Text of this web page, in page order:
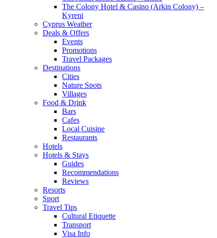
The Colony Hotel & Casino (Arkin Colony) –
Kyreni
Cyprus Weather
Deals & Offers
Events
Promotions
Travel Packages
Destinations
Cities
Nature Spots
Villages
Food & Drink
Bars
Cafes
Local Cuisine
Restaurants
Hotels
Hotels & Stays
Guides
Recommendations
Reviews
Resorts
Sport
Travel Tips
Cultural Etiquette
Transport
Visa Info